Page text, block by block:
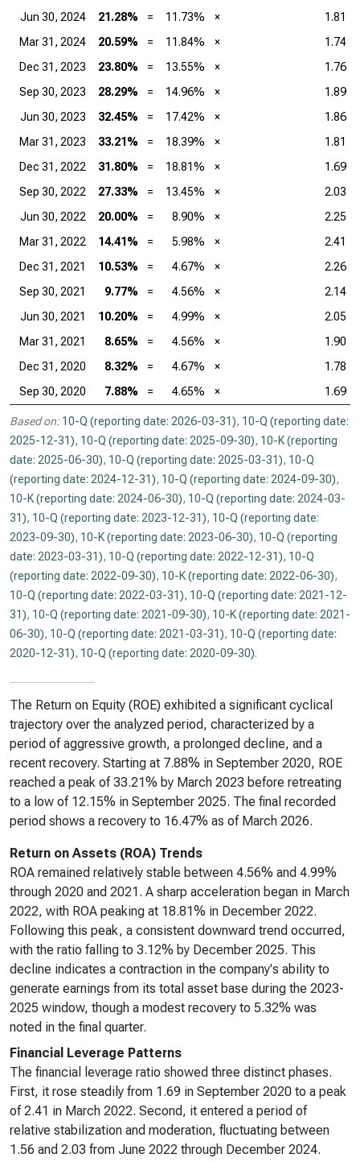
Jun 30, 2024
21.28% = 11.73% ×
1.81
Mar 31, 2024
20.59% = 11.84% ×
1.74
Dec 31, 2023
23.80% = 13.55% ×
1.76
Sep 30, 2023
28.29% = 14.96% ×
1.89
Jun 30, 2023
32.45% = 17.42% ×
1.86
Mar 31, 2023
33.21% = 18.39% ×
1.81
Dec 31, 2022
31.80% = 18.81% ×
1.69
Sep 30, 2022
27.33% = 13.45% ×
2.03
Jun 30, 2022
20.00% = 8.90% ×
2.25
Mar 31, 2022
14.41% = 5.98% ×
2.41
Dec 31, 2021
10.53% = 4.67% ×
2.26
Sep 30, 2021
9.77% = 4.56% ×
2.14
Jun 30, 2021
10.20% = 4.99% ×
2.05
Mar 31, 2021
8.65% = 4.56% ×
1.90
Dec 31, 2020
8.32% = 4.67% ×
1.78
Sep 30, 2020
7.88% = 4.65% × 1.69
Based on: 10-Q (reporting date: 2026-03-31), 10-Q (reporting date:
2025-12-31), 10-Q (reporting date: 2025-09-30), 10-K (reporting
date: 2025-06-30), 10-Q (reporting date: 2025-03-31), 10-Q
(reporting date: 2024-12-31), 10-Q (reporting date: 2024-09-30),
10-K (reporting date: 2024-06-30), 10-Q (reporting date: 2024-03-
31), 10-Q (reporting date: 2023-12-31), 10-Q (reporting date:
2023-09-30), 10-K (reporting date: 2023-06-30), 10-Q (reporting
date: 2023-03-31), 10-Q (reporting date: 2022-12-31), 10-Q
(reporting date: 2022-09-30), 10-K (reporting date: 2022-06-30),
10-Q (reporting date: 2022-03-31), 10-Q (reporting date: 2021-12-
31), 10-Q (reporting date: 2021-09-30), 10-K (reporting date: 2021-
06-30), 10-Q (reporting date: 2021-03-31), 10-Q (reporting date:
2020-12-31), 10-Q (reporting date: 2020-09-30).
The Return on Equity (ROE) exhibited a significant cyclical
trajectory over the analyzed period, characterized by a
period of aggressive growth, a prolonged decline, and a
recent recovery. Starting at 7.88% in September 2020, ROE
reached a peak of 33.21% by March 2023 before retreating
to a low of 12.15% in September 2025. The final recorded
period shows a recovery to 16.47% as of March 2026.
Return on Assets (ROA) Trends
ROA remained relatively stable between 4.56% and 4.99%
through 2020 and 2021. A sharp acceleration began in March
2022, with ROA peaking at 18.81% in December 2022.
Following this peak, a consistent downward trend occurred,
with the ratio falling to 3.12% by December 2025. This
decline indicates a contraction in the company's ability to
generate earnings from its total asset base during the 2023-
2025 window, though a modest recovery to 5.32% was
noted in the final quarter.
Financial Leverage Patterns
The financial leverage ratio showed three distinct phases.
First, it rose steadily from 1.69 in September 2020 to a peak
of 2.41 in March 2022. Second, it entered a period of
relative stabilization and moderation, fluctuating between
1.56 and 2.03 from June 2022 through December 2024.